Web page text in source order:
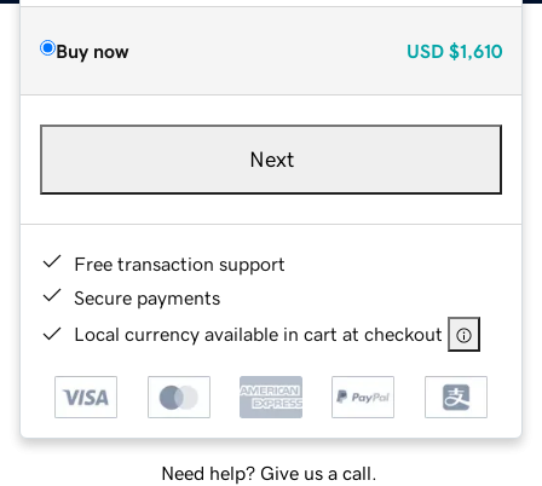
Buy now USD $1,610
Next
Free transaction support
Secure payments
Local currency available in cart at checkout
Need help? Give us a call.